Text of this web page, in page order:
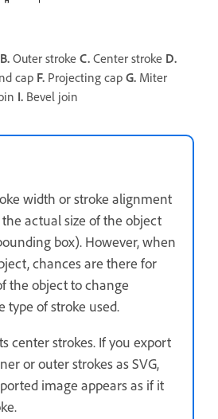
B. Outer stroke C. Center stroke D.
cap F. Projecting cap G. Miter
I. Bevel join
width or stroke alignment
actual size of the object
box). However, when
chances are there for
the object to change
type of stroke used.
center strokes. If you export
or outer strokes as SVG,
image appears as if it